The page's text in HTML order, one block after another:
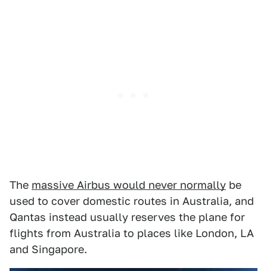
The massive Airbus would never normally be
used to cover domestic routes in Australia, and
Qantas instead usually reserves the plane for
flights from Australia to places like London, LA
and Singapore.